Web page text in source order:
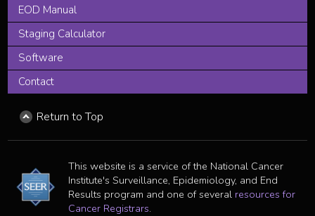
EOD Manual
Staging Calculator
Software
Contact
Return to Top
This website is a service of the National Cancer
Institute's Surveillance, Epidemiology, and End
Results program and one of several resources for
Cancer Registrars.